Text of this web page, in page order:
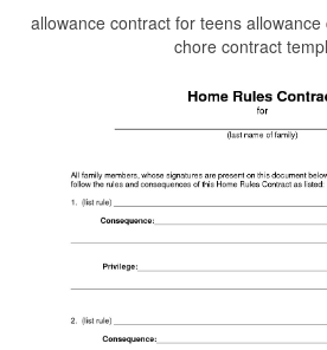
allowance contract for teens
chore contract